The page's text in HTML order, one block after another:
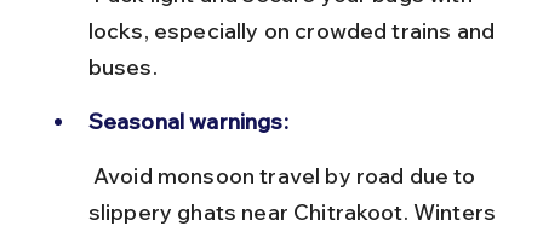
locks, especially on crowded trains and
buses.
Seasonal warnings:
slippery ghats near Chitrakoot. Winters